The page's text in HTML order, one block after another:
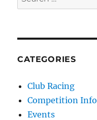
CATEGORIES
Club Racing
Competition Info
Events